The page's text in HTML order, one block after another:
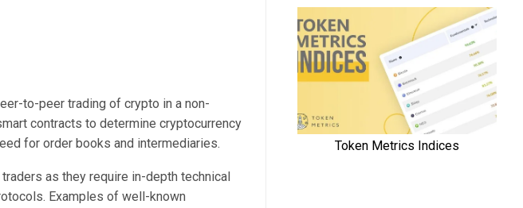
to-peer trading of crypto in a non-
contracts to determine cryptocurrency
for order books and intermediaries.
as they require in-depth technical
Examples of well-known